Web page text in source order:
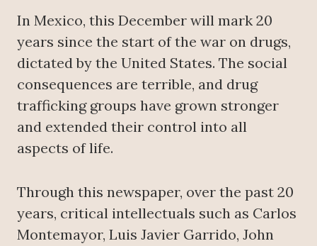
In Mexico, this December will mark 20
years since the start of the war on drugs,
dictated by the United States. The social
consequences are terrible, and drug
trafficking groups have grown stronger
and extended their control into all
aspects of life.
Through this newspaper, over the past 20
years, critical intellectuals such as Carlos
Montemayor, Luis Javier Garrido, John